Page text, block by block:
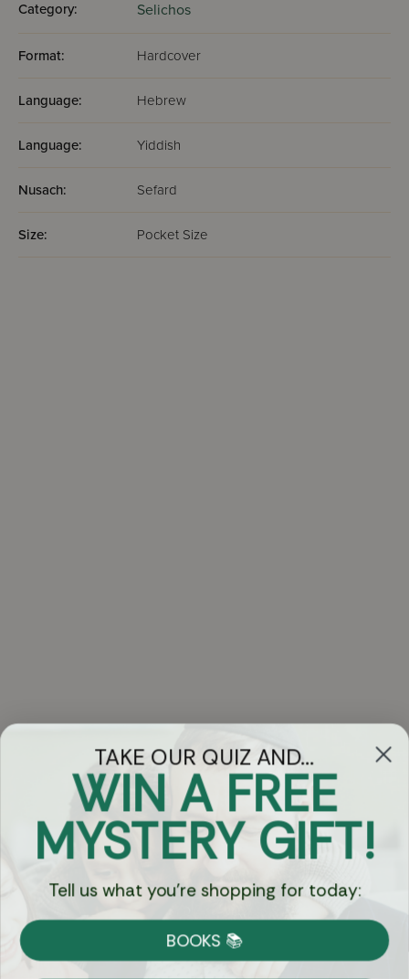
Category: Selichos
Format: Hardcover
Language: Hebrew
Language: Yiddish
Nusach: Sefard
Size: Pocket Size
Got Questions?
Chat
Currency:
Shipping
TAKE OUR QUIZ AND...
WIN A FREE
MYSTERY GIFT!
Tell us what you're shopping for today:
BOOKS 📚